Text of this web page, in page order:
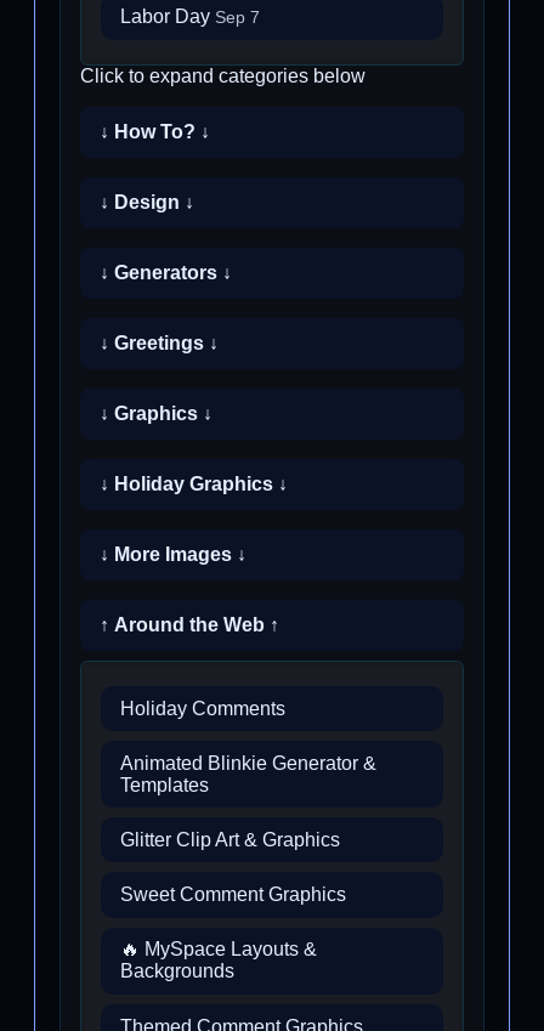
Labor Day Sep 7
Click to expand categories below
↓ How To? ↓
↓ Design ↓
↓ Generators ↓
↓ Greetings ↓
↓ Graphics ↓
↓ Holiday Graphics ↓
↓ More Images ↓
↑ Around the Web ↑
Holiday Comments
Animated Blinkie Generator &
Templates
Glitter Clip Art & Graphics
Sweet Comment Graphics
🔥 MySpace Layouts &
Backgrounds
Themed Comment Graphics